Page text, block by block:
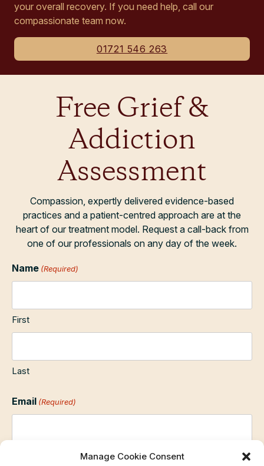
Manage Cookie Consent
your overall recovery. If you need help, call our
compassionate team now.
01721 546 263
Free Grief &
Addiction
Assessment
Compassion, expertly delivered evidence-based
practices and a patient-centred approach are at the
heart of our treatment model. Request a call-back from
one of our professionals on any day of the week.
Name (Required)
First
Last
Email (Required)
(Required)